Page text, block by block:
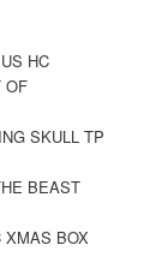
HC
OF
SKULL TP
BEAST
XMAS BOX